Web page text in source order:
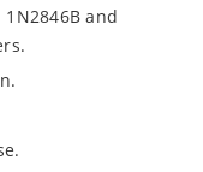
1N2846B and